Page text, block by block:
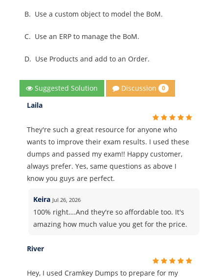
B. Use a custom object to model the BoM.
C. Use an ERP to manage the BoM.
D. Use Products and add to an Order.
Suggested Solution Discussion 0
Laila
They're such a great resource for anyone who
wants to improve their exam results. I used these
dumps and passed my exam!! Happy customer,
always prefer. Yes, same questions as above I
know you guys are perfect.
Keira Jul 26, 2026
100% right….And they're so affordable too. It's
amazing how much value you get for the price.
River
Hey, I used Cramkey Dumps to prepare for my